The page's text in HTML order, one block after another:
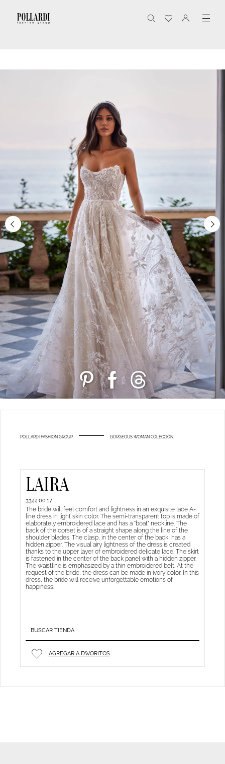
POLLARDI FASHION GROUP GORGEOUS WOMAN COLECCIÓN
LAIRA
3344.00.17
The bride will feel comfort and lightness in an exquisite lace A-
line dress in light skin color. The semi-transparent top is made of
elaborately embroidered lace and has a "boat" neckline. The
back of the corset is of a straight shape along the line of the
shoulder blades. The clasp, in the center of the back, has a
hidden zipper. The visual airy lightness of the dress is created
thanks to the upper layer of embroidered delicate lace. The skirt
is fastened in the center of the back panel with a hidden zipper.
The waistline is emphasized by a thin embroidered belt. At the
request of the bride, the dress can be made in ivory color. In this
dress, the bride will receive unforgettable emotions of
happiness.
BUSCAR TIENDA
AGREGAR A FAVORITOS